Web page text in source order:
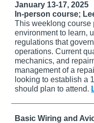
January 13-17, 2025
In-person course;
This weeklong course
environment to learn,
regulations that
operations. Current
mechanics, and
management of a
looking to establish a
should plan to attend.
Basic Wiring and